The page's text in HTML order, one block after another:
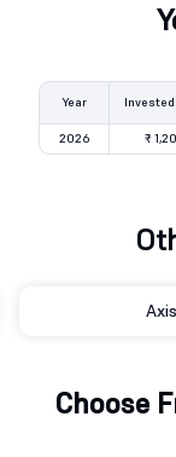
Year
2026 ₹
Choose